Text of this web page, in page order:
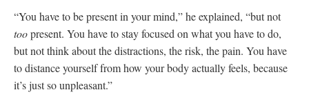
“You have to be present in your mind,” he explained, “but not
toopresent. You have to stay focused on what you have to do,
but not think about the distractions, the risk, the pain. You have
to distance yourself from how your body actually feels, because
it’s just so unpleasant.”